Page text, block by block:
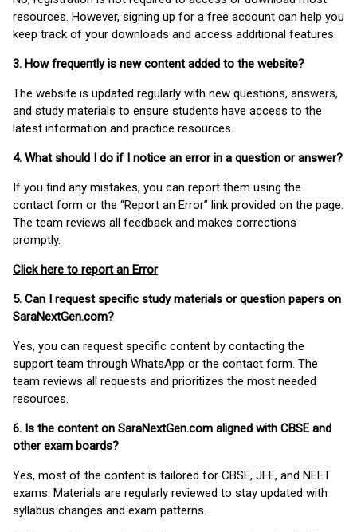
resources. However, signing up for a free account can help you
keep track of your downloads and access additional features.
3. How frequently is new content added to the website?
The website is updated regularly with new questions, answers,
and study materials to ensure students have access to the
latest information and practice resources.
4. What should I do if I notice an error in a question or answer?
If you find any mistakes, you can report them using the
contact form or the “Report an Error” link provided on the page.
The team reviews all feedback and makes corrections
promptly.
Click here to report an Error
5. Can I request specific study materials or question papers on
SaraNextGen.com?
Yes, you can request specific content by contacting the
support team through WhatsApp or the contact form. The
team reviews all requests and prioritizes the most needed
resources.
6. Is the content on SaraNextGen.com aligned with CBSE and
other exam boards?
Yes, most of the content is tailored for CBSE, JEE, and NEET
exams. Materials are regularly reviewed to stay updated with
syllabus changes and exam patterns.